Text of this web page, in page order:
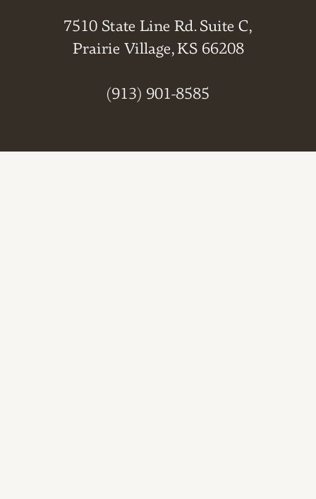
7510 State Line Rd. Suite C,
Prairie Village, KS 66208
(913) 901-8585